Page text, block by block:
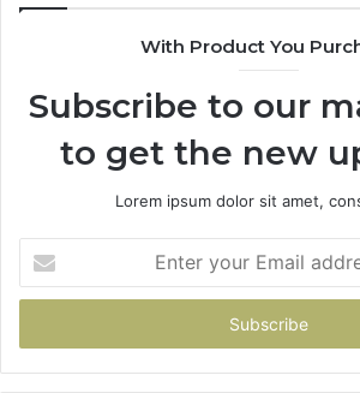
With Product You
Subscribe to our
to get the new
Lorem ipsum dolor sit amet,
your
Email